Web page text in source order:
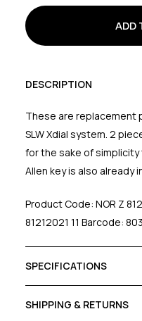
Xdial
Black/White
Xdial
DESCRIPTION
These are replacement
SLW Xdial system. 2
for the sake of
Allen key is also already
Product Code: NOR Z
81212021 11 Barcode:
SPECIFICATIONS
SHIPPING & RETURNS